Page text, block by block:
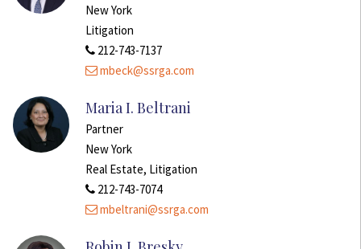
New York
Litigation
212-743-7137
mbeck@ssrga.com
Maria I. Beltrani
Partner
New York
Real Estate, Litigation
212-743-7074
mbeltrani@ssrga.com